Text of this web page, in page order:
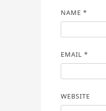
NAME *
EMAIL *
WEBSITE